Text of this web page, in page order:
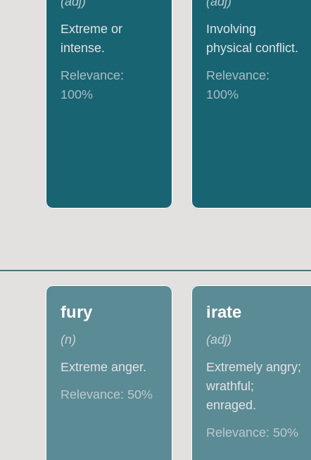
Extreme or
intense.
Relevance:
100%
Involving
physical conflict.
Relevance:
100%
fury
(n)
Extreme anger.
Relevance: 50%
irate
(adj)
Extremely angry;
wrathful;
enraged.
Relevance: 50%